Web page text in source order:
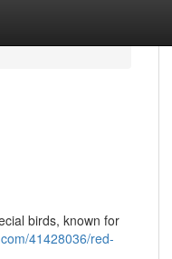
birds, known for
41428036/red-